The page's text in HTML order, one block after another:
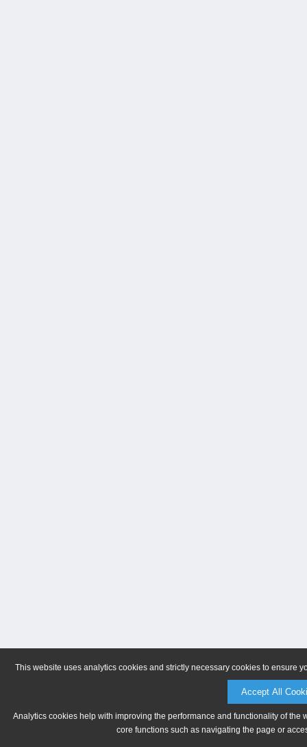
This website uses analytics cookies and strictly necessary cookies to ensure
Accept All
Analytics cookies help with improving the performance and functionality of
core functions such as navigating the page or